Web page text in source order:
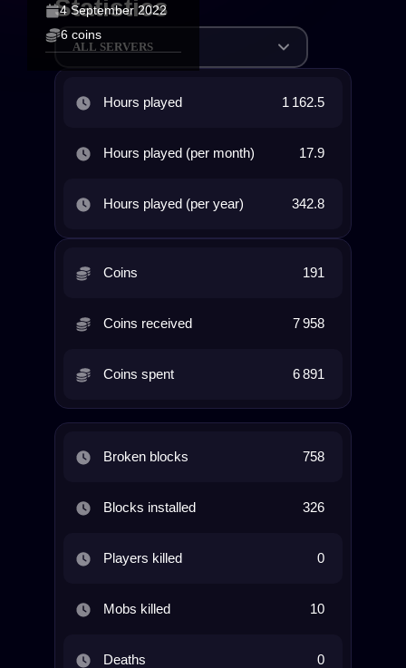
4 September 2022
6 coins
Statistics
ALL SERVERS
Hours played 1 162.5
Hours played (per month) 17.9
Hours played (per year) 342.8
Coins 191
Coins received 7 958
Coins spent 6 891
Broken blocks 758
Blocks installed 326
Players killed 0
Mobs killed 10
Deaths 0